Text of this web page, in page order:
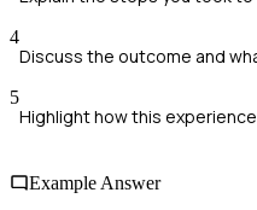
4
Discuss the outcome and
5
Highlight how this
Example Answer